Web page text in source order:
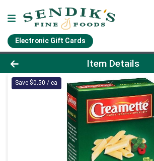
Electronic Gift Cards
Product Details Page
Item Details
Save $0.50 / ea